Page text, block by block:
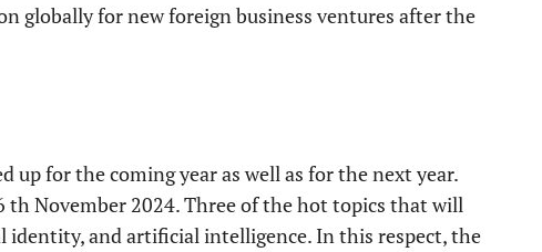
globally for new foreign business ventures after the
up for the coming year as well as for the next year.
th November 2024. Three of the hot topics that will
identity, and artificial intelligence. In this respect, the